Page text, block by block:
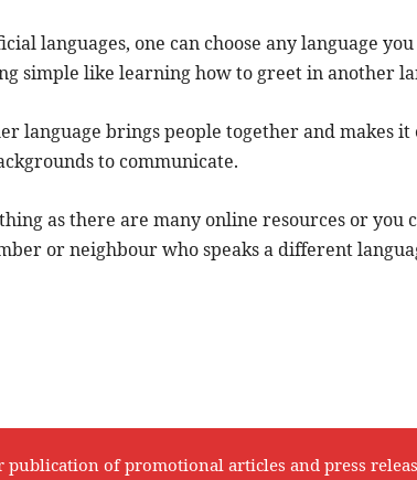
languages, one can choose any language
simple like learning how to greet in another
language brings people together and makes it
to communicate.
thing as there are many online resources or you
or neighbour who speaks a different
of promotional articles and press